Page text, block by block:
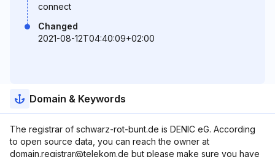
connect
Changed
2021-08-12T04:40:09+02:00
Domain & Keywords
The registrar of schwarz-rot-bunt.de is DENIC eG. According
to open source data, you can reach the owner at
domain.registrar@telekom.de but please make sure you have